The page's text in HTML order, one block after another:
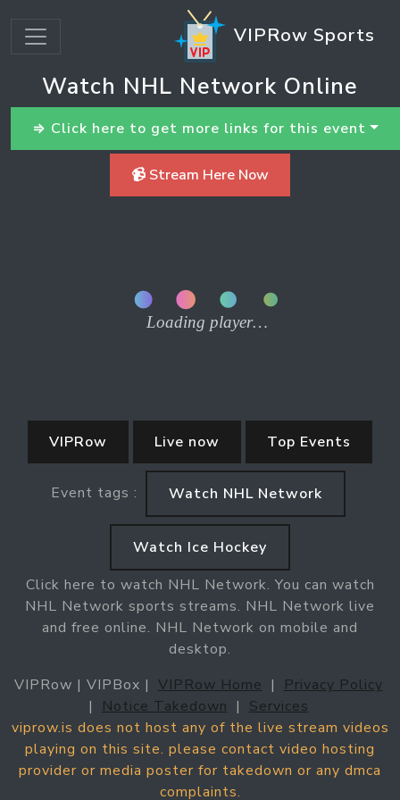
VIPRow Sports
Watch NHL Network Online
⇒ Click here to get more links for this event
📹 Stream Here Now
VIPRow Live now Top Events
Event tags : Watch NHL Network
Watch Ice Hockey
Click here to watch NHL Network. You can watch
NHL Network sports streams. NHL Network live
and free online. NHL Network on mobile and
desktop.
VIPRow | VIPBox | VIPRow Home |
Privacy Policy
|
Notice Takedown | Services
viprow.is does not host any of the live stream videos
playing on this site. please contact video hosting
provider or media poster for takedown or any dmca
complaints.